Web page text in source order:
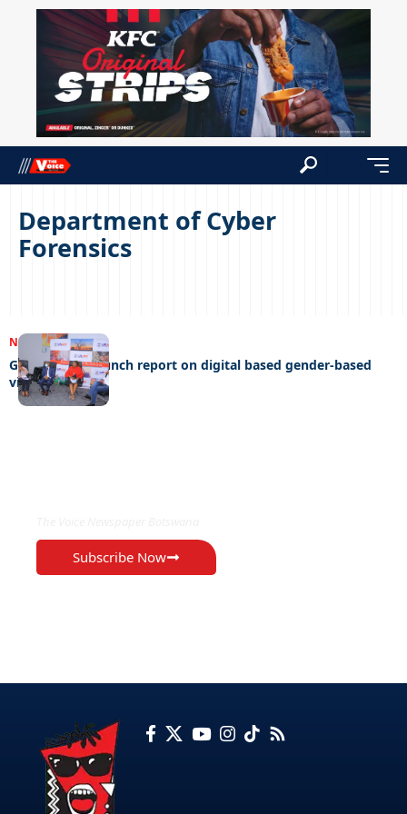
Department of Cyber
Forensics
NEWS 08/09/2022
Gender links launch report on digital based gender-based
violence
Subscribe Now